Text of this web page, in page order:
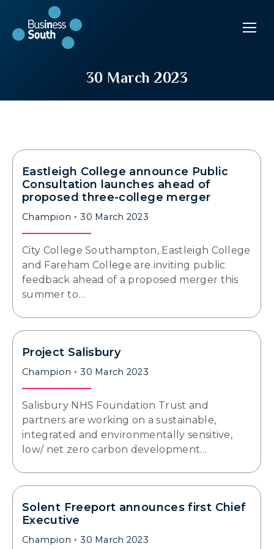
30 March 2023
Eastleigh College announce Public
Consultation launches ahead of
proposed three-college merger
Champion 30 March 2023
City College Southampton, Eastleigh College
and Fareham College are inviting public
feedback ahead of a proposed merger this
summer to…
Project Salisbury
Champion 30 March 2023
Salisbury NHS Foundation Trust and
partners are working on a sustainable,
integrated and environmentally sensitive,
low/ net zero carbon development…
Solent Freeport announces first Chief
Executive
Champion 30 March 2023